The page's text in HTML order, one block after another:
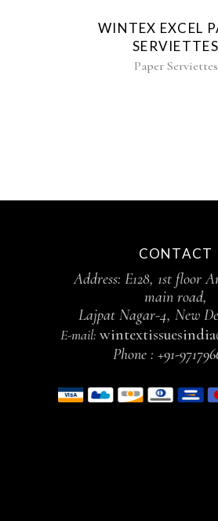
WINTEX EXCEL
SERVIETTES
Paper Serviettes
CONTACT
Address: E128, 1st floor
main road,
Lajpat Nagar-4, New
E-mail:
Phone : +91-